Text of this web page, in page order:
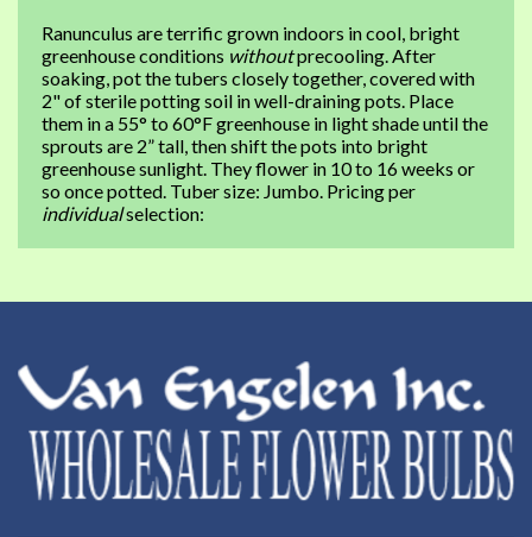
Ranunculus are terrific grown indoors in cool, bright
greenhouse conditions withoutprecooling. After
soaking, pot the tubers closely together, covered with
2" of sterile potting soil in well-draining pots. Place
them in a 55° to 60°F greenhouse in light shade until the
sprouts are 2” tall, then shift the pots into bright
greenhouse sunlight. They flower in 10 to 16 weeks or
so once potted. Tuber size: Jumbo. Pricing per
individualselection: